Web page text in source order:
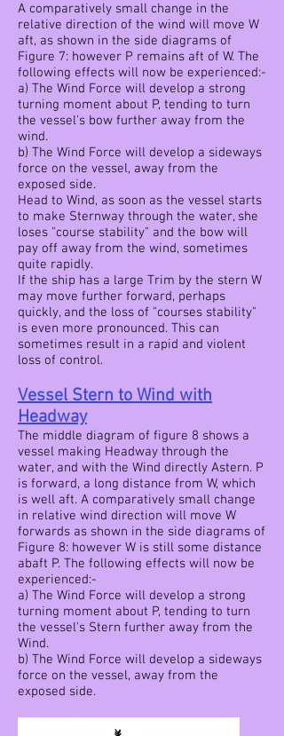
A comparatively small change in the
relative direction of the wind will move W
aft, as shown in the side diagrams of
Figure 7: however P remains aft of W. The
following effects will now be experienced:-
a) The Wind Force will develop a strong
turning moment about P, tending to turn
the vessel's bow further away from the
wind.
b) The Wind Force will develop a sideways
force on the vessel, away from the
exposed side.
Head to Wind, as soon as the vessel starts
to make Sternway through the water, she
loses "course stability" and the bow will
pay off away from the wind, sometimes
quite rapidly.
If the ship has a large Trim by the stern W
may move further forward, perhaps
quickly, and the loss of "courses stability"
is even more pronounced. This can
sometimes result in a rapid and violent
loss of control.
Vessel Stern to Wind with
Headway
The middle diagram of figure 8 shows a
vessel making Headway through the
water, and with the Wind directly Astern. P
is forward, a long distance from W, which
is well aft. A comparatively small change
in relative wind direction will move W
forwards as shown in the side diagrams of
Figure 8: however W is still some distance
abaft P. The following effects will now be
experienced:-
a) The Wind Force will develop a strong
turning moment about P, tending to turn
the vessel's Stern further away from the
Wind.
b) The Wind Force will develop a sideways
force on the vessel, away from the
exposed side.